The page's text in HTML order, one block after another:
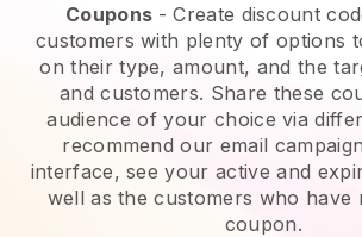
Coupons - Create discount
customers with plenty of options
on their type, amount, and the
and customers. Share these
audience of your choice via
recommend our email
interface, see your active and
well as the customers who have
coupon.